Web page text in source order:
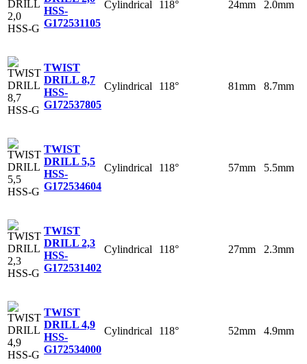
HSS-
G172531105
Cylindrical 118° 24mm 2.0mm
TWIST
DRILL 8,7
HSS-
G172537805
Cylindrical 118° 81mm 8.7mm
TWIST
DRILL 5,5
HSS-
G172534604
Cylindrical 118° 57mm 5.5mm
TWIST
DRILL 2,3
HSS-
G172531402
Cylindrical 118° 27mm 2.3mm
TWIST
DRILL 4,9
HSS-
G172534000
Cylindrical 118° 52mm 4.9mm